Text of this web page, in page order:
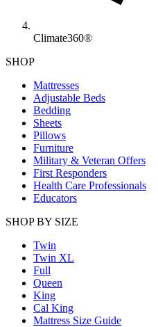
Climate360®
SHOP
Mattresses
Adjustable Beds
Bedding
Sheets
Pillows
Furniture
Military & Veteran Offers
First Responders
Health Care Professionals
Educators
SHOP BY SIZE
Twin
Twin XL
Full
Queen
King
Cal King
Mattress Size Guide